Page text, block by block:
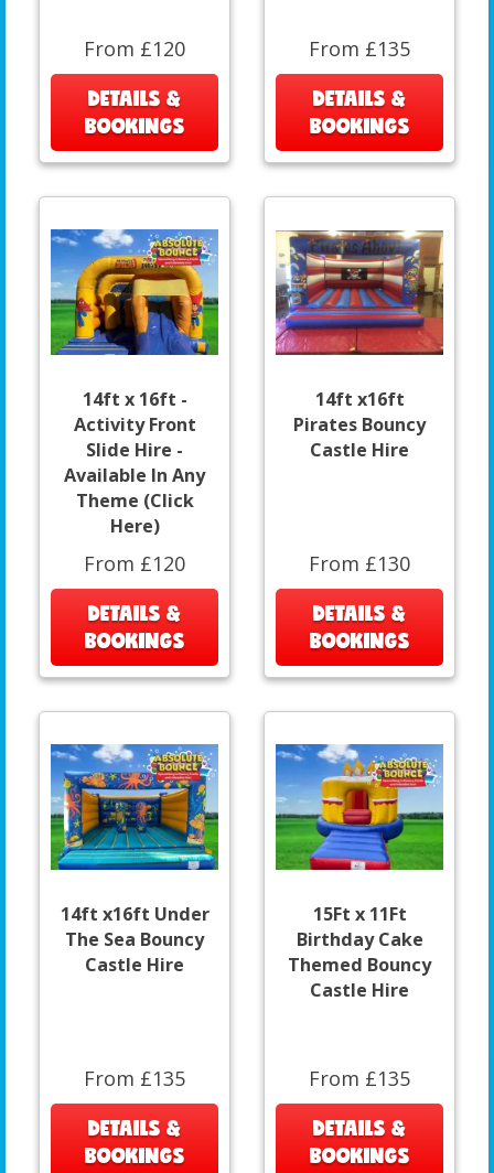
From £120
DETAILS &
BOOKINGS
From £135
DETAILS &
BOOKINGS
14ft x 16ft -
Activity Front
Slide Hire -
Available In Any
Theme (Click
Here)
From £120
DETAILS &
BOOKINGS
14ft x16ft
Pirates Bouncy
Castle Hire
From £130
DETAILS &
BOOKINGS
14ft x16ft Under
The Sea Bouncy
Castle Hire
From £135
DETAILS &
BOOKINGS
15Ft x 11Ft
Birthday Cake
Themed Bouncy
Castle Hire
From £135
DETAILS &
BOOKINGS